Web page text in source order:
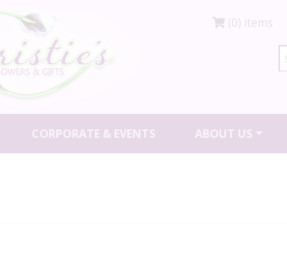
(0) items
CORPORATE & EVENTS ABOUT US